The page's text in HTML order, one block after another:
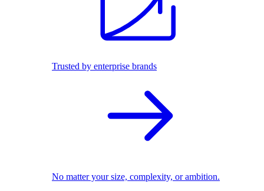
Trusted by enterprise brands
No matter your size, complexity, or ambition.